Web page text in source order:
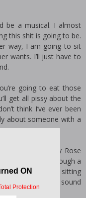
be a musical. I almost
this shit is going to be.
way, I am going to sit
wants. I’ll just have to
going to eat those
get all pissy about the
think I’ve ever been
about someone with a
name like Bunny Rose
to do is sit through a
watching it while sitting
is starting to sound